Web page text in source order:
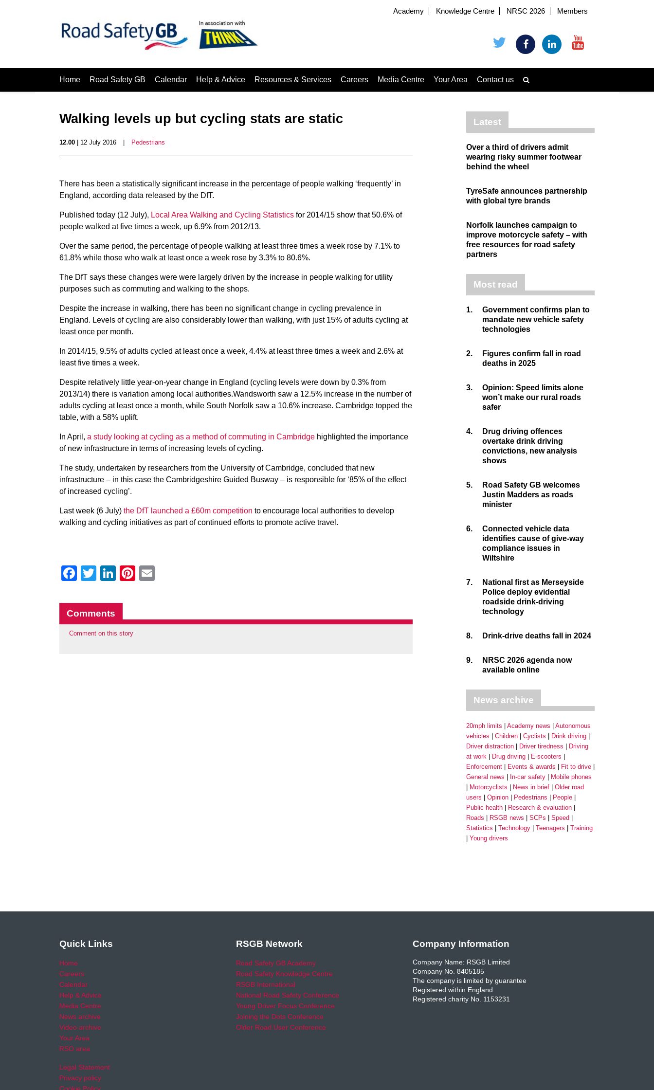
Academy Knowledge Centre NRSC 2026 Members
Home Road Safety GB Calendar Help & Advice Resources & Services Careers Media Centre Your Area Contact us
Walking levels up but cycling stats are static
12.00 | 12 July 2016 Pedestrians
There has been a statistically significant increase in the percentage of people walking ‘frequently’ in
England, according data released by the DfT.
Published today (12 July), Local Area Walking and Cycling Statistics for 2014/15 show that 50.6% of
people walked at five times a week, up 6.9% from 2012/13.
Over the same period, the percentage of people walking at least three times a week rose by 7.1% to
61.8% while those who walk at least once a week rose by 3.3% to 80.6%.
The DfT says these changes were were largely driven by the increase in people walking for utility
purposes such as commuting and walking to the shops.
Despite the increase in walking, there has been no significant change in cycling prevalence in
England. Levels of cycling are also considerably lower than walking, with just 15% of adults cycling at
least once per month.
In 2014/15, 9.5% of adults cycled at least once a week, 4.4% at least three times a week and 2.6% at
least five times a week.
Despite relatively little year-on-year change in England (cycling levels were down by 0.3% from
2013/14) there is variation among local authorities.Wandsworth saw a 12.5% increase in the number of
adults cycling at least once a month, while South Norfolk saw a 10.6% increase. Cambridge topped the
table, with a 58% uplift.
In April, a study looking at cycling as a method of commuting in Cambridge highlighted the importance
of new infrastructure in terms of increasing levels of cycling.
The study, undertaken by researchers from the University of Cambridge, concluded that new
infrastructure – in this case the Cambridgeshire Guided Busway – is responsible for ‘85% of the effect
of increased cycling’.
Last week (6 July) the DfT launched a £60m competition to encourage local authorities to develop
walking and cycling initiatives as part of continued efforts to promote active travel.
Facebook
Twitter
LinkedIn
Pinterest
Comments
Comment on this story
Latest
Over a third of drivers admit
wearing risky summer footwear
behind the wheel
TyreSafe announces partnership
with global tyre brands
Norfolk launches campaign to
improve motorcycle safety – with
free resources for road safety
partners
Most read
1.
Government confirms plan to
mandate new vehicle safety
technologies
2.
Figures confirm fall in road
deaths in 2025
3.
Opinion: Speed limits alone
won’t make our rural roads
safer
4.
Drug driving offences
overtake drink driving
convictions, new analysis
shows
5.
Road Safety GB welcomes
Justin Madders as roads
minister
6.
Connected vehicle data
identifies cause of give-way
compliance issues in
Wiltshire
7.
National first as Merseyside
Police deploy evidential
roadside drink-driving
technology
8. Drink-drive deaths fall in 2024
9.
NRSC 2026 agenda now
available online
News archive
20mph limits Academy news
Autonomous
vehicles
Children Cyclists
Drink driving
Driver distraction
Driver tiredness
Driving
at work
Drug driving
E-scooters
Enforcement
Events & awards
Fit to drive
General news
In-car safety
Mobile phones
Motorcyclists
News in brief
Older road
users
Opinion Pedestrians
People
Public health
Research & evaluation
Roads
RSGB news SCPs
Speed
Statistics
Technology Teenagers
Training
Young drivers
Quick Links
Home
Careers
Calendar
Help & Advice
Media Centre
News archive
Video archive
Your Area
RSO area
Legal Statement
Privacy policy
RSGB Network
Road Safety GB Academy
Road Safety Knowledge Centre
RSGB International
National Road Safety Conference
Young Driver Focus Conference
Joining the Dots Conference
Older Road User Conference
Company Information
Company Name: RSGB Limited
Company No. 8405185
The company is limited by guarantee
Registered within England
Registered charity No. 1153231